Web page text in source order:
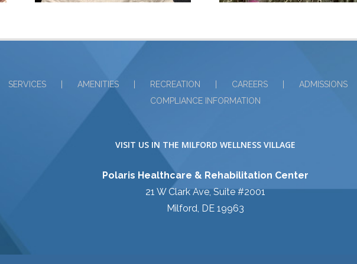
SERVICES AMENITIES RECREATION CAREERS ADMISSIONS
COMPLIANCE INFORMATION
VISIT US IN THE MILFORD WELLNESS VILLAGE
Polaris Healthcare & Rehabilitation Center
21 W Clark Ave, Suite #2001
Milford, DE 19963